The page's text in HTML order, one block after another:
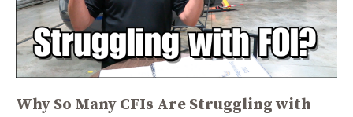
Why So Many CFIs Are Struggling with